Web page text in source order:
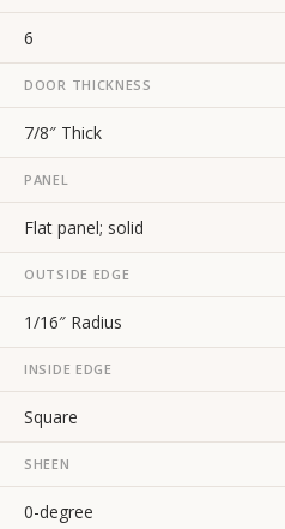
6
DOOR THICKNESS
7/8″ Thick
PANEL
Flat panel; solid
OUTSIDE EDGE
1/16″ Radius
INSIDE EDGE
Square
SHEEN
0-degree